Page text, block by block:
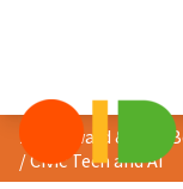
/Civic Tech and AI